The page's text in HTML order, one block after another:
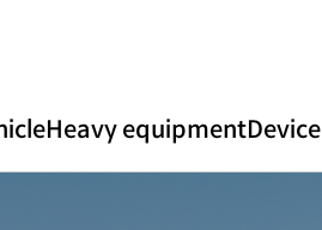
Heavy equipmentDevice